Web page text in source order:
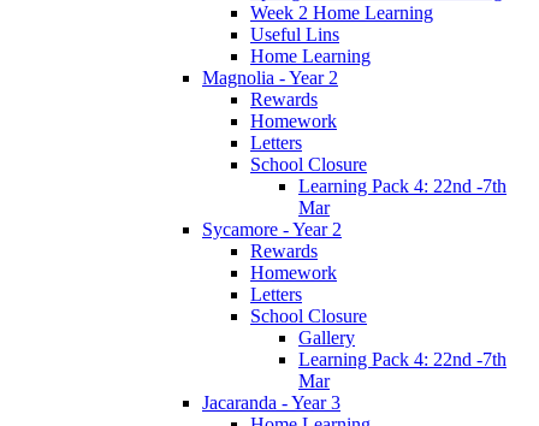
Week 2 Home Learning
Useful Lins
Home Learning
Magnolia - Year 2
Rewards
Homework
Letters
School Closure
Learning Pack 4: 22nd -7th
Mar
Sycamore - Year 2
Rewards
Homework
Letters
School Closure
Gallery
Learning Pack 4: 22nd -7th
Mar
Jacaranda - Year 3